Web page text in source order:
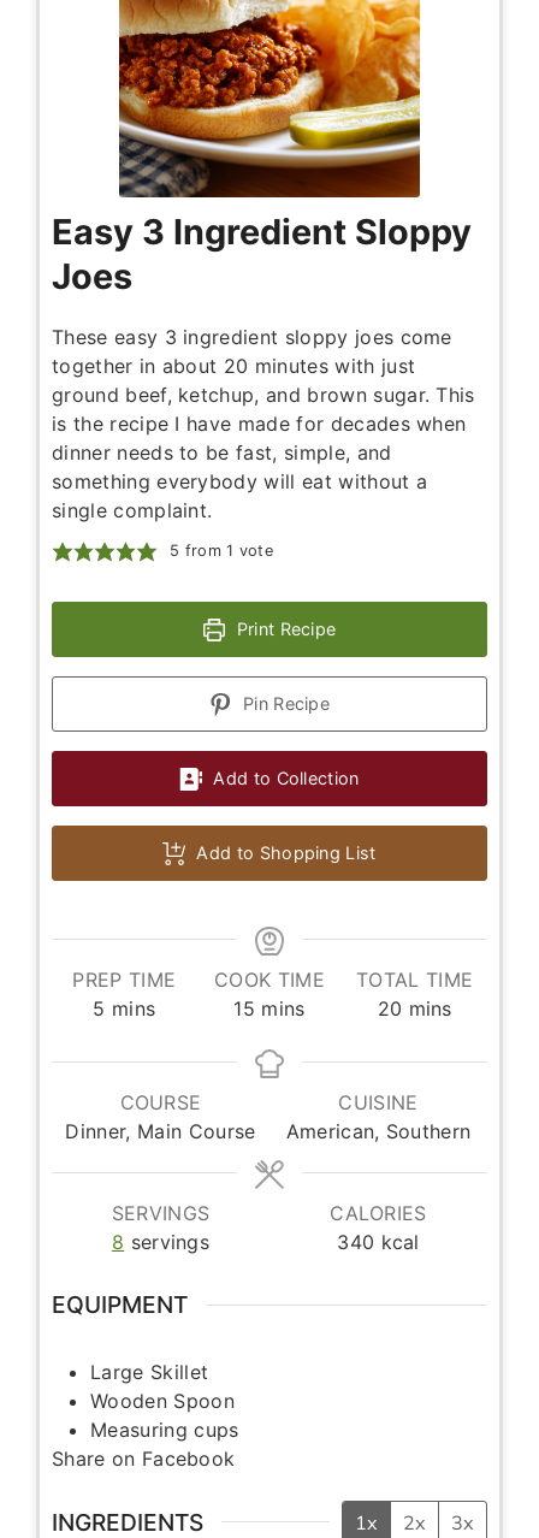
Easy 3 Ingredient Sloppy
Joes
These easy 3 ingredient sloppy joes come
together in about 20 minutes with just
ground beef, ketchup, and brown sugar. This
is the recipe I have made for decades when
dinner needs to be fast, simple, and
something everybody will eat without a
single complaint.
5 from 1 vote
Print Recipe
Pin Recipe
Add to Collection
Add to Shopping List
PREP TIME
5 minutes
mins
COOK TIME
15 minutes
mins
TOTAL TIME
20 minutes
mins
COURSE
Dinner, Main Course
CUISINE
American, Southern
SERVINGS
8 servings
CALORIES
340 kcal
EQUIPMENT
Large Skillet
Wooden Spoon
Measuring cups
Share on Facebook
INGREDIENTS 1x 2x 3x